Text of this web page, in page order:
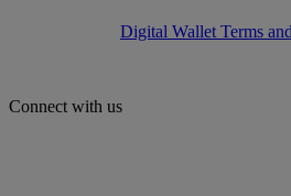
Digital Wallet Terms
Connect with us